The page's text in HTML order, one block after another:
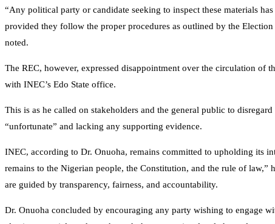
“Any political party or candidate seeking to inspect these materials
provided they follow the proper procedures as outlined by the
noted.
The REC, however, expressed disappointment over the circulation of
with INEC’s Edo State office.
This is as he called on stakeholders and the general public to
“unfortunate” and lacking any supporting evidence.
INEC, according to Dr. Onuoha, remains committed to upholding its
remains to the Nigerian people, the Constitution, and the rule of law,”
are guided by transparency, fairness, and accountability.
Dr. Onuoha concluded by encouraging any party wishing to engage